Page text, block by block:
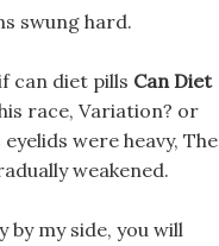
swung hard.
can diet pills Can Diet
race, Variation? or
were heavy, The
weakened.
by my side, you will